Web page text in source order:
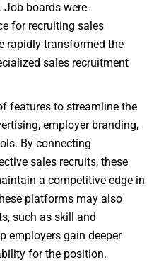
boards were
for recruiting sales
rapidly transformed the
sales recruitment
features to streamline the
employer branding,
By connecting
sales recruits, these
a competitive edge in
platforms may also
such as skill and
employers gain deeper
for the position.